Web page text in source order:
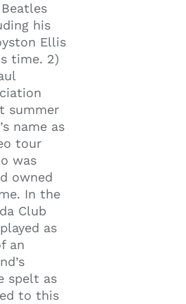
his
Ellis
time. 2)
summer
name as
tour
was
owned
In the
Club
as
an
spelt as
to this